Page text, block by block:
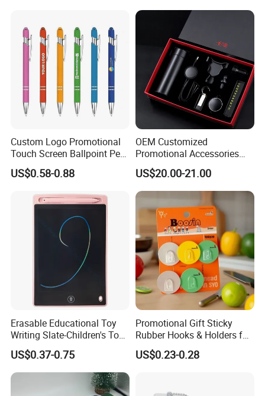
Custom Logo Promotional
Touch Screen Ballpoint Pen
1.0mm
US$0.58-0.88
OEM Customized
Promotional Accessories
Gift Set for Corporate
Branding Campaigns
US$20.00-21.00
Erasable Educational Toy
Writing Slate-Children's Toys
LCD Wrting Tablet (SB
38011)
US$0.37-0.75
Promotional Gift Sticky
Rubber Hooks & Holders for
Hanging Decorative Items
US$0.23-0.28